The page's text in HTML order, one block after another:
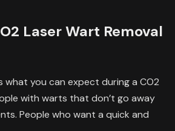
Laser Wart Removal
what you can expect during a CO2
with warts that don’t go away
People who want a quick and